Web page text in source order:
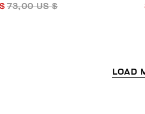
73,00 US $
LOAD